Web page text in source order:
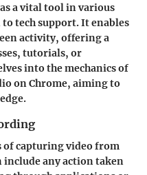
a vital tool in various
tech support. It enables
activity, offering a
tutorials, or
into the mechanics of
on Chrome, aiming to
of capturing video from
include any action taken